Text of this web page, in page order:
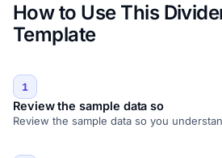
How to Use This
Template
1
Review the sample data so
Review the sample data so you